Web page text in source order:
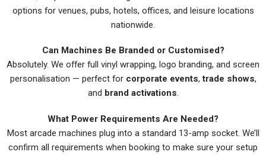
options for venues, pubs, hotels, offices, and leisure locations
nationwide.
Can Machines Be Branded or Customised?
Absolutely. We offer full vinyl wrapping, logo branding, and screen
personalisation — perfect for corporate events,trade shows,
and brand activations.
What Power Requirements Are Needed?
Most arcade machines plug into a standard 13-amp socket. We’ll
confirm all requirements when booking to make sure your setup